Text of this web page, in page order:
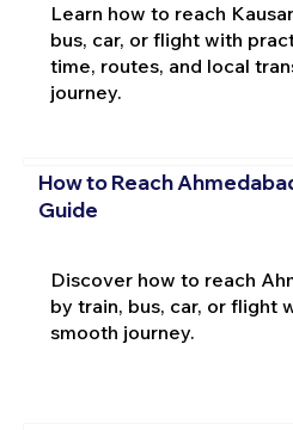
Learn how to reach
bus, car, or flight with
time, routes, and local
journey.
How to Reach
Guide
Discover how to reach
by train, bus, car, or flight
smooth journey.